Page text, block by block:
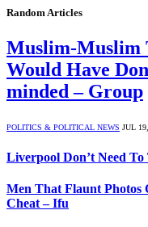
Random Articles
Muslim-Muslim
Would Have
minded – Group
POLITICS & POLITICAL NEWS JUL
Liverpool Don’t Need
Men That Flaunt Photos
Cheat – Ifu